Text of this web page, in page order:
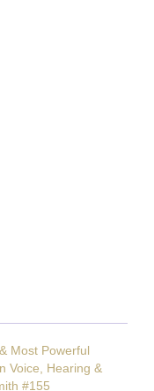
Most Powerful
Voice, Hearing &
#155